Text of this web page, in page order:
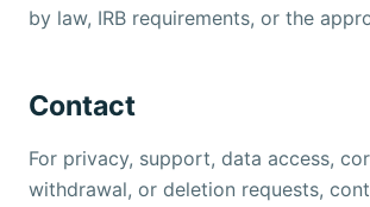
by law, IRB requirements, or the
Contact
For privacy, support, data access,
withdrawal, or deletion requests,